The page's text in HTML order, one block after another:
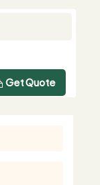
Get Quote